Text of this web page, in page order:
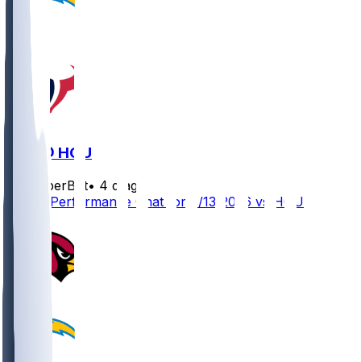
LAC @ HOU
SleeperBot• 4 d ago
Player Performance Chat for 8/13/2026 vs HOU